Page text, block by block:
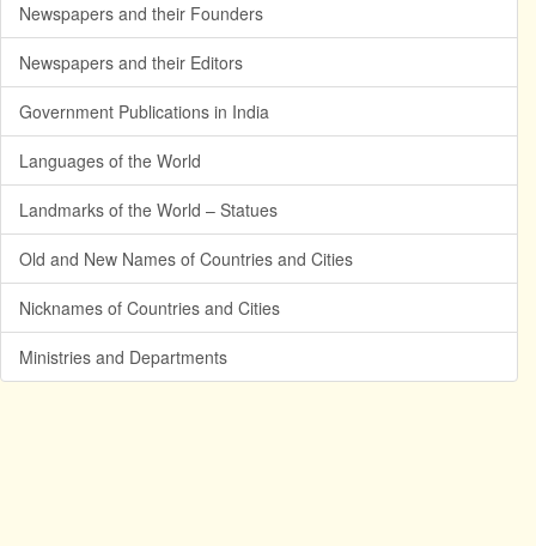
Newspapers and their Founders
Newspapers and their Editors
Government Publications in India
Languages of the World
Landmarks of the World – Statues
Old and New Names of Countries and Cities
Nicknames of Countries and Cities
Ministries and Departments